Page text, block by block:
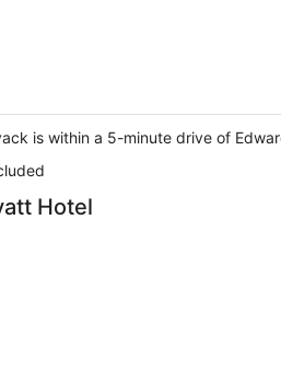
is within a 5-minute drive of
Hotel